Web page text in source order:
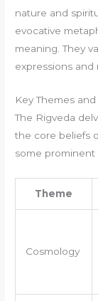
nature and
evocative
meaning. They
expressions and
Key Themes
The Rigveda
the core beliefs
some prominent
Theme
Cosmology